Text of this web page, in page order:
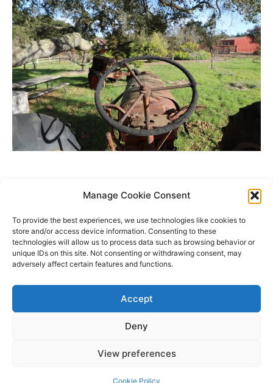
Manage Cookie Consent
To provide the best experiences, we use technologies like cookies to
store and/or access device information. Consenting to these
technologies will allow us to process data such as browsing behavior or
unique IDs on this site. Not consenting or withdrawing consent, may
adversely affect certain features and functions.
Accept
Deny
View preferences
Cookie Policy
WordPress Theme